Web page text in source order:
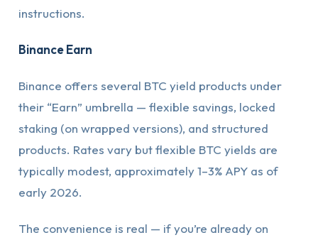
instructions.
Binance Earn
Binance offers several BTC yield products under
their “Earn” umbrella — flexible savings, locked
staking (on wrapped versions), and structured
products. Rates vary but flexible BTC yields are
typically modest, approximately 1–3% APY as of
early 2026.
The convenience is real — if you’re already on